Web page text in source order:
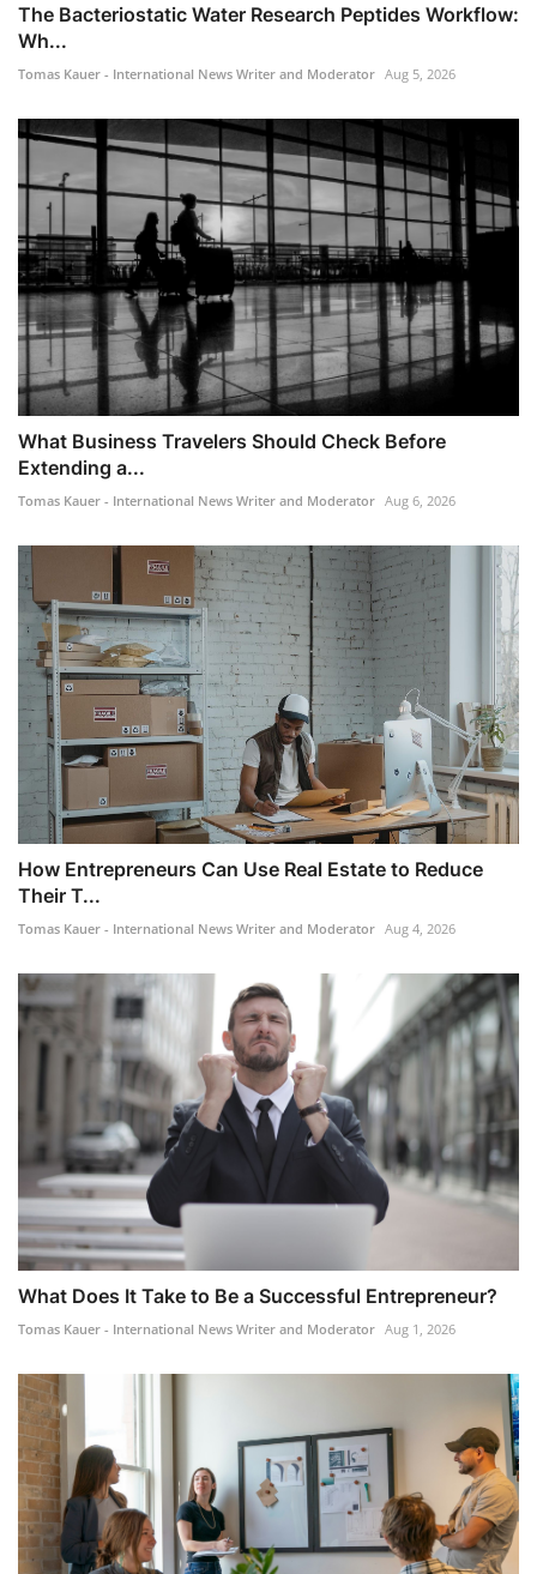
The Bacteriostatic Water Research Peptides Workflow:
Wh...
Tomas Kauer - International News Writer and Moderator Aug 5, 2026
What Business Travelers Should Check Before
Extending a...
Tomas Kauer - International News Writer and Moderator Aug 6, 2026
How Entrepreneurs Can Use Real Estate to Reduce
Their T...
Tomas Kauer - International News Writer and Moderator Aug 4, 2026
What Does It Take to Be a Successful Entrepreneur?
Tomas Kauer - International News Writer and Moderator Aug 1, 2026